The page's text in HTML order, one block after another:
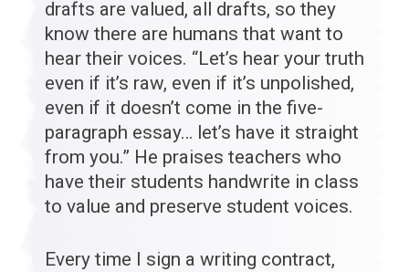
drafts are valued, all drafts, so they
know there are humans that want to
hear their voices. “Let’s hear your truth
even if it’s raw, even if it’s unpolished,
even if it doesn’t come in the five-
paragraph essay… let’s have it straight
from you.” He praises teachers who
have their students handwrite in class
to value and preserve student voices.
Every time I sign a writing contract,